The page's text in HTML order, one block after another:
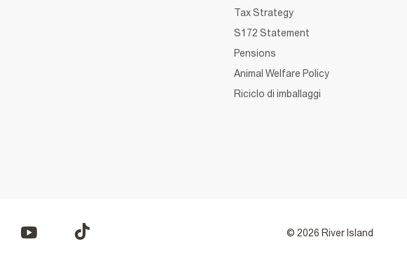
Tax Strategy
S172 Statement
Pensions
Animal Welfare Policy
Riciclo di imballaggi
© 2026 River Island